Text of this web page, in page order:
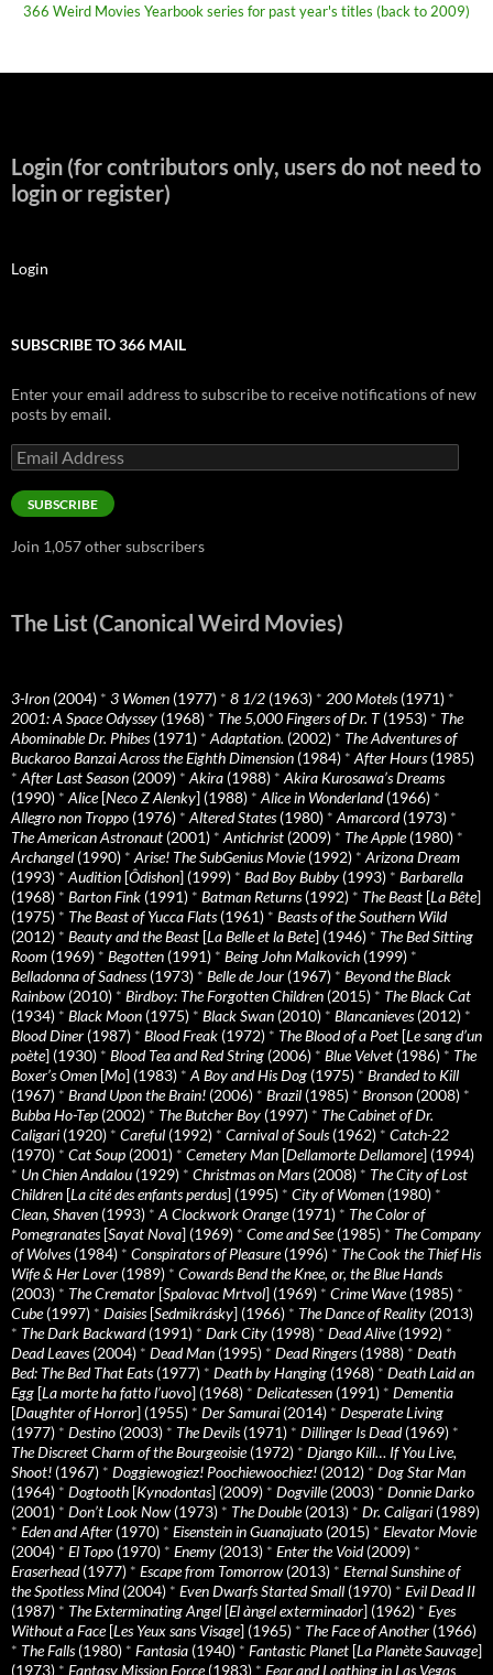
366 Weird Movies Yearbook series for past year's titles (back to 2009)
Login (for contributors only, users do not need to
login or register)
Login
SUBSCRIBE TO 366 MAIL
Enter your email address to subscribe to receive notifications of new
posts by email.
Email
Address
SUBSCRIBE
Join 1,057 other subscribers
The List (Canonical Weird Movies)
3-Iron (2004) * 3 Women (1977) * 8 1/2 (1963) * 200 Motels(1971) *
2001: A Space Odyssey (1968) * The 5,000 Fingers of Dr. T(1953) * The
Abominable Dr. Phibes(1971) * Adaptation. (2002) * The Adventures of
Buckaroo Banzai Across the Eighth Dimension (1984) * After Hours(1985)
* After Last Season (2009) * Akira (1988) * Akira Kurosawa’s Dreams
(1990) * Alice[Neco Z Alenky] (1988) * Alice in Wonderland(1966) *
Allegro non Troppo (1976) * Altered States(1980) * Amarcord(1973) *
The American Astronaut (2001) * Antichrist (2009) * The Apple(1980) *
Archangel (1990) * Arise! The SubGenius Movie(1992) * Arizona Dream
(1993) * Audition [Ôdishon] (1999) * Bad Boy Bubby (1993) * Barbarella
(1968) * Barton Fink (1991) * Batman Returns(1992) * The Beast [La Bête]
(1975) * The Beast of Yucca Flats(1961) * Beasts of the Southern Wild
(2012) * Beauty and the Beast [La Belle et la Bete] (1946) * The Bed Sitting
Room (1969) * Begotten (1991) * Being John Malkovich (1999) *
Belladonna of Sadness(1973) * Belle de Jour (1967) * Beyond the Black
Rainbow (2010) * Birdboy: The Forgotten Children (2015) * The Black Cat
(1934) * Black Moon (1975) * Black Swan (2010) * Blancanieves(2012) *
Blood Diner (1987) * Blood Freak (1972) * The Blood of a Poet [Le sang d’un
poète] (1930) * Blood Tea and Red String (2006) * Blue Velvet (1986) * The
Boxer’s Omen [Mo] (1983) * A Boy and His Dog (1975) * Branded to Kill
(1967) * Brand Upon the Brain! (2006) * Brazil (1985) * Bronson (2008) *
Bubba Ho-Tep (2002) * The Butcher Boy (1997) * The Cabinet of Dr.
Caligari (1920) * Careful (1992) * Carnival of Souls(1962) * Catch-22
(1970) * Cat Soup (2001) * Cemetery Man [Dellamorte Dellamore] (1994)
* Un Chien Andalou (1929) * Christmas on Mars(2008) * The City of Lost
Children [La cité des enfants perdus] (1995) * City of Women (1980) *
Clean, Shaven (1993) * A Clockwork Orange(1971) * The Color of
Pomegranates[Sayat Nova] (1969) * Come and See(1985) * The Company
of Wolves(1984) * Conspirators of Pleasure(1996) * The Cook the Thief His
Wife & Her Lover (1989) * Cowards Bend the Knee, or, the Blue Hands
(2003) * The Cremator [Spalovac Mrtvol] (1969) * Crime Wave(1985) *
Cube(1997) * Daisies[Sedmikrásky] (1966) * The Dance of Reality (2013)
* The Dark Backward(1991) * Dark City (1998) * Dead Alive(1992) *
Dead Leaves(2004) * Dead Man (1995) * Dead Ringers(1988) * Death
Bed: The Bed That Eats(1977) * Death by Hanging (1968) * Death Laid an
Egg [La morte ha fatto l’uovo] (1968) * Delicatessen (1991) * Dementia
[Daughter of Horror] (1955) * Der Samurai (2014) * Desperate Living
(1977) * Destino (2003) * The Devils(1971) * Dillinger Is Dead(1969) *
The Discreet Charm of the Bourgeoisie(1972) * Django Kill… If You Live,
Shoot! (1967) * Doggiewogiez! Poochiewoochiez! (2012) * Dog Star Man
(1964) * Dogtooth [Kynodontas] (2009) * Dogville(2003) * Donnie Darko
(2001) * Don’t Look Now (1973) * The Double(2013) * Dr. Caligari (1989)
* Eden and After (1970) * Eisenstein in Guanajuato (2015) * Elevator Movie
(2004) * El Topo (1970) * Enemy (2013) * Enter the Void(2009) *
Eraserhead(1977) * Escape from Tomorrow (2013) * Eternal Sunshine of
the Spotless Mind(2004) * Even Dwarfs Started Small (1970) * Evil Dead II
(1987) * The Exterminating Angel [El àngel exterminador] (1962) * Eyes
Without a Face[Les Yeux sans Visage] (1965) * The Face of Another (1966)
* The Falls(1980) * Fantasia (1940) * Fantastic Planet [La Planète Sauvage]
(1973) * Fantasy Mission Force(1983) * Fear and Loathing in Las Vegas